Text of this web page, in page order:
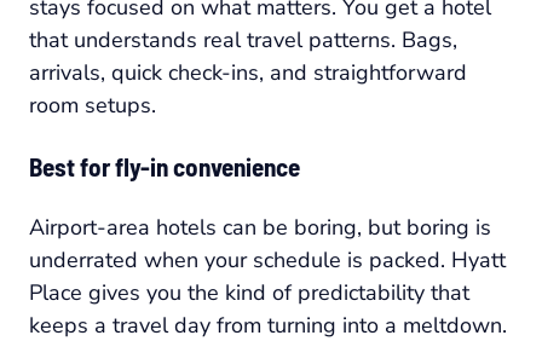
stays focused on what matters. You get a hotel
that understands real travel patterns. Bags,
arrivals, quick check-ins, and straightforward
room setups.
Best for fly-in convenience
Airport-area hotels can be boring, but boring is
underrated when your schedule is packed. Hyatt
Place gives you the kind of predictability that
keeps a travel day from turning into a meltdown.